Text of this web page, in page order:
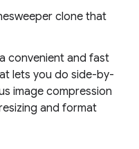
clone that
convenient and fast
lets you do side-by-
image compression
and format